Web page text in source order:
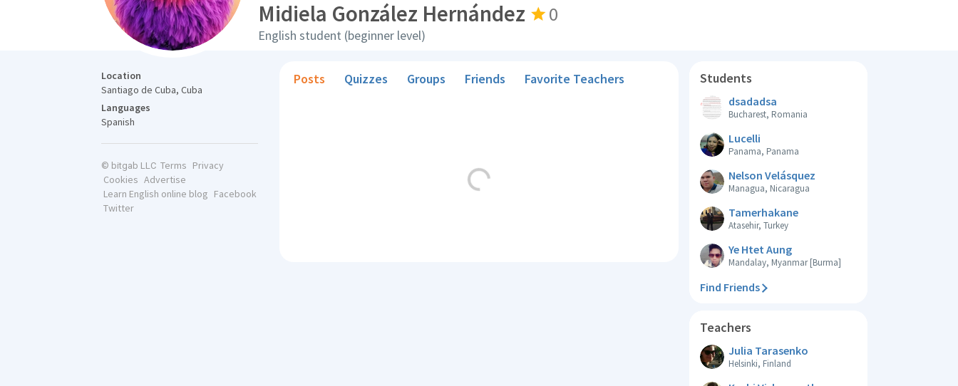
Midiela González Hernández 0
English student (beginner level)
Location
Santiago de Cuba, Cuba
Languages
Spanish
© bitgab LLC Terms Privacy
Cookies Advertise
Learn English online blog Facebook
Twitter
Posts Quizzes Groups Friends Favorite Teachers Students
dsadadsa
Bucharest, Romania
Lucelli
Panama, Panama
Nelson Velásquez
Managua, Nicaragua
Tamerhakane
Atasehir, Turkey
Ye Htet Aung
Mandalay, Myanmar [Burma]
Find Friends
Teachers
Julia Tarasenko
Helsinki, Finland